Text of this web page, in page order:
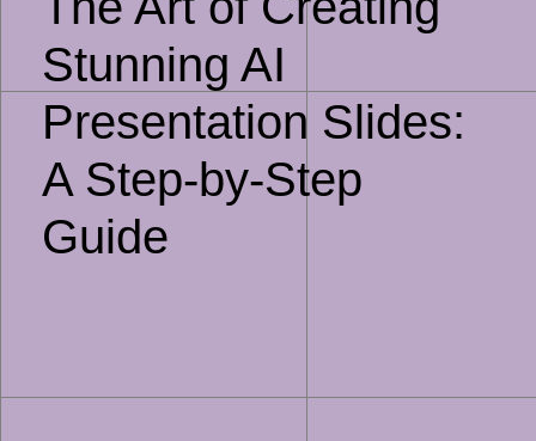
Stunning AI
Presentation Slides:
A Step-by-Step
Guide